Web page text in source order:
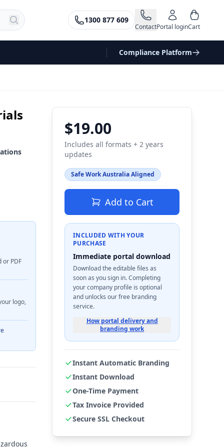
1300 877 609
ContactPortal loginCart
Compliance Platform
or PDF
logo,
$19.00
Includes all formats + 2 years
updates
Safe Work Australia Aligned
Add to Cart
INCLUDED WITH YOUR
PURCHASE
Immediate portal download
Download the editable files as
soon as you sign in. Completing
your company profile is optional
and unlocks our free branding
service.
How portal delivery and
branding work
Instant Automatic Branding
Instant Download
One-Time Payment
Tax Invoice Provided
Secure SSL Checkout